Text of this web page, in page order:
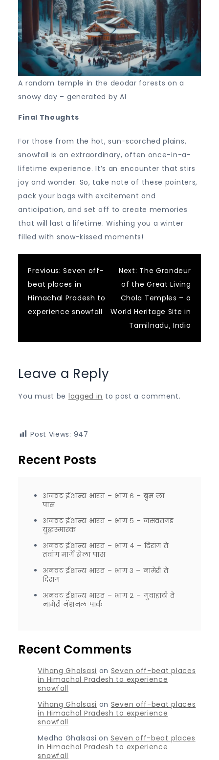
A random temple in the deodar forests on a
snowy day – generated by AI
Final Thoughts
For those from the hot, sun-scorched plains,
snowfall is an extraordinary, often once-in-a-
lifetime experience. It’s an encounter that stirs
joy and wonder. So, take note of these pointers,
pack your bags with excitement and
anticipation, and set off to create memories
that will last a lifetime. Wishing you a winter
filled with snow-kissed moments!
Post
navigation
Previous: Seven off-
beat places in
Himachal Pradesh to
experience snowfall
Next: The Grandeur
of the Great Living
Chola Temples – a
World Heritage Site in
Tamilnadu, India
Leave a Reply
You must be logged in to post a comment.
Post Views: 947
Recent Posts
अनवट ईशान्य भारत – भाग ६ – बुम ला
पास
अनवट ईशान्य भारत – भाग ५ – जसवंतगड
युद्धस्मारक
अनवट ईशान्य भारत – भाग ४ – दिरांग ते
तवांग मार्गे सेला पास
अनवट ईशान्य भारत – भाग ३ – नामेरी ते
दिरांग
अनवट ईशान्य भारत – भाग २ – गुवाहाटी ते
नामेरी नॅशनल पार्क
Recent Comments
Vihang Ghalsasi on Seven off-beat places
in Himachal Pradesh to experience
snowfall
Vihang Ghalsasi on Seven off-beat places
in Himachal Pradesh to experience
snowfall
Medha Ghalsasi onSeven off-beat places
in Himachal Pradesh to experience
snowfall